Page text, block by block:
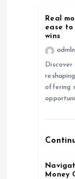
Real
ease to
wins
Discover
offering
Money